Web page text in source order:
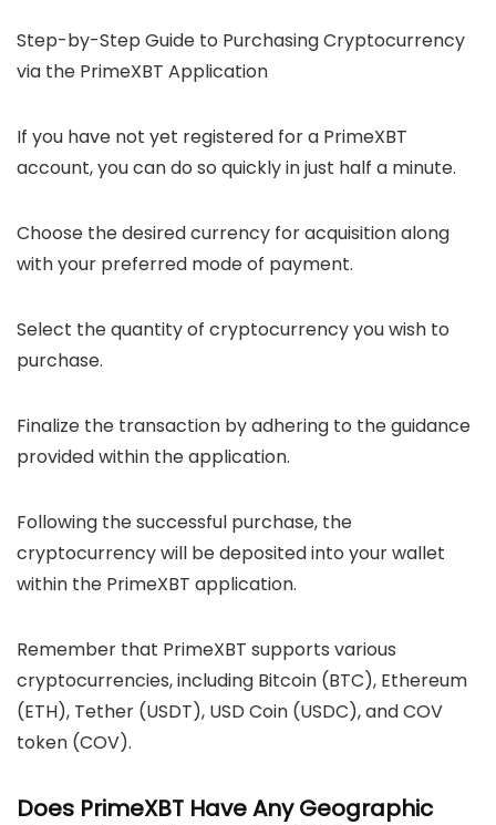
Step-by-Step Guide to Purchasing Cryptocurrency
via the PrimeXBT Application
If you have not yet registered for a PrimeXBT
account, you can do so quickly in just half a minute.
Choose the desired currency for acquisition along
with your preferred mode of payment.
Select the quantity of cryptocurrency you wish to
purchase.
Finalize the transaction by adhering to the guidance
provided within the application.
Following the successful purchase, the
cryptocurrency will be deposited into your wallet
within the PrimeXBT application.
Remember that PrimeXBT supports various
cryptocurrencies, including Bitcoin (BTC), Ethereum
(ETH), Tether (USDT), USD Coin (USDC), and COV
token (COV).
Does PrimeXBT Have Any Geographic